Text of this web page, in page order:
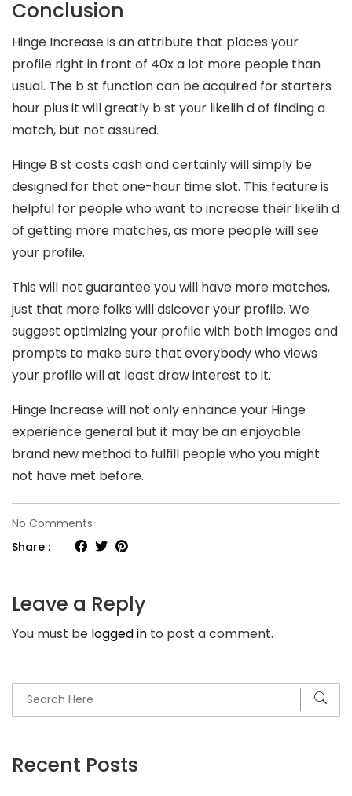
Recent Posts
Conclusion
Hinge Increase is an attribute that places your
profile right in front of 40x a lot more people than
usual. The b st function can be acquired for starters
hour plus it will greatly b st your likelih d of finding a
match, but not assured.
Hinge B st costs cash and certainly will simply be
designed for that one-hour time slot. This feature is
helpful for people who want to increase their likelih d
of getting more matches, as more people will see
your profile.
This will not guarantee you will have more matches,
just that more folks will dsicover your profile. We
suggest optimizing your profile with both images and
prompts to make sure that everybody who views
your profile will at least draw interest to it.
Hinge Increase will not only enhance your Hinge
experience general but it may be an enjoyable
brand new method to fulfill people who you might
not have met before.
No Comments
B
st
element
the
that
Share :
Leave a Reply
You must be logged in to post a comment.